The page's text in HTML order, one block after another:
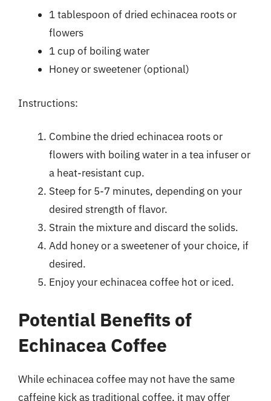
1 tablespoon of dried echinacea roots or
flowers
1 cup of boiling water
Honey or sweetener (optional)
Instructions:
Combine the dried echinacea roots or
flowers with boiling water in a tea infuser or
a heat-resistant cup.
Steep for 5-7 minutes, depending on your
desired strength of flavor.
Strain the mixture and discard the solids.
Add honey or a sweetener of your choice, if
desired.
Enjoy your echinacea coffee hot or iced.
Potential Benefits of
Echinacea Coffee
While echinacea coffee may not have the same
caffeine kick as traditional coffee, it may offer